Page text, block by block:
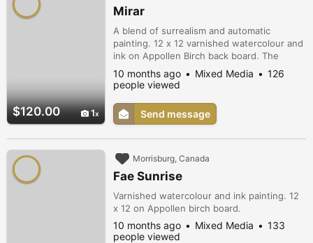
$120.00 1
Mirar
A blend of surrealism and automatic
painting. 12 x 12 varnished watercolour and
ink on Appollen Birch back board. The
bespectacled (glass wearer) with a mind
full of colour and pattern. conveys the
random thought process that is constantly
swirling around in our minds behind our
eyes.
10 months ago Mixed Media
126
people viewed
Send message
Morrisburg, Canada
Fae Sunrise
Varnished watercolour and ink painting. 12
x 12 on Appollen birch board.
10 months ago Mixed Media
133
people viewed